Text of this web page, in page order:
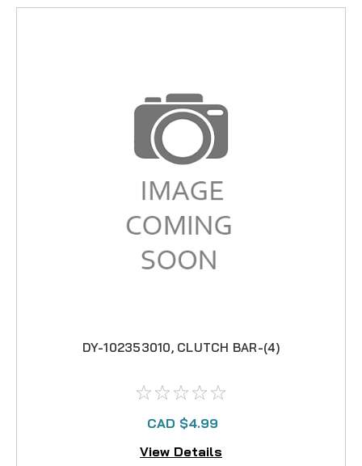
DY-102353010, CLUTCH BAR-(4)
CAD $4.99
View Details